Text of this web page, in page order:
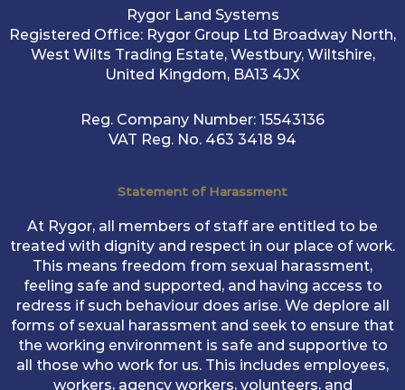
Rygor Land Systems
Registered Office: Rygor Group Ltd Broadway North,
West Wilts Trading Estate, Westbury, Wiltshire,
United Kingdom, BA13 4JX
Reg. Company Number: 15543136
VAT Reg. No. 463 3418 94
Statement of Harassment
At Rygor, all members of staff are entitled to be
treated with dignity and respect in our place of work.
This means freedom from sexual harassment,
feeling safe and supported, and having access to
redress if such behaviour does arise. We deplore all
forms of sexual harassment and seek to ensure that
the working environment is safe and supportive to
all those who work for us. This includes employees,
workers, agency workers, volunteers, and